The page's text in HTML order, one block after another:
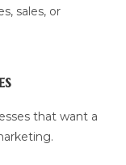
sales, or
that want a